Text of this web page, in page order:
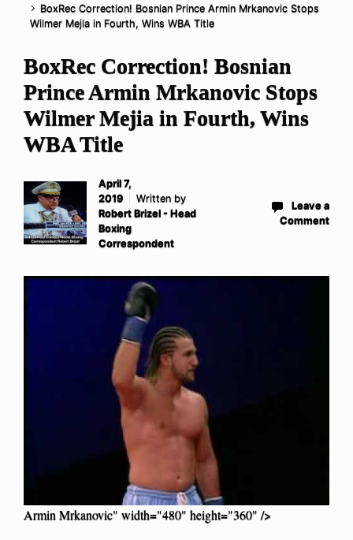
BoxRec Correction! Bosnian Prince Armin Mrkanovic Stops
Wilmer Mejia in Fourth, Wins WBA Title
BoxRec Correction! Bosnian
Prince Armin Mrkanovic Stops
Wilmer Mejia in Fourth, Wins
WBA Title
April 7,
2019
Written by
Robert Brizel - Head
Boxing
Correspondent
Leave a
Comment
Armin Mrkanovic" width="480" height="360" />